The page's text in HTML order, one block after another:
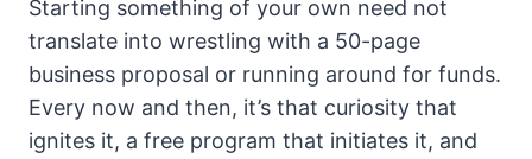
Starting something of your own need not
translate into wrestling with a 50-page
business proposal or running around for funds.
Every now and then, it’s that curiosity that
ignites it, a free program that initiates it, and